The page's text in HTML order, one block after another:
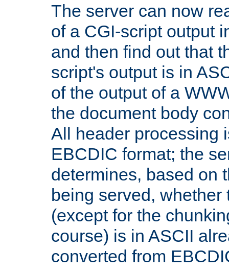
The server can now
of a CGI-script output
and then find out that
script's output is in
of the output of a
the document body
All header processing
EBCDIC format; the
determines, based on
being served,
(except for the
course) is in ASCII
converted from